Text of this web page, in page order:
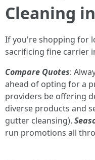
Cleaning
If you're shopping for
sacrificing fine carrier
Compare Quotes:
ahead of opting for a
providers be offering
diverse products and
gutter cleansing).
run promotions all